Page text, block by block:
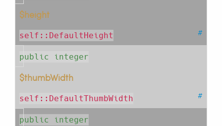
$height
#
self::DefaultHeight
public integer
$thumbWidth
#
self::DefaultThumbWidth
public integer